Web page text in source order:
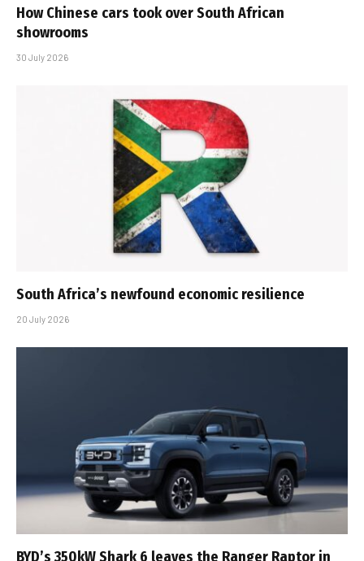
How Chinese cars took over South African
showrooms
30 July 2026
South Africa’s newfound economic resilience
20 July 2026
BYD’s 350kW Shark 6 leaves the Ranger Raptor in